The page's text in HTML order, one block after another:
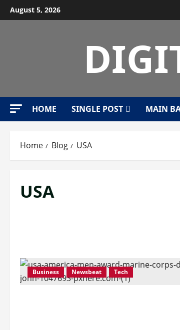
Skip
to
August 5, 2026
HOME SINGLE POST MAIN
Home Blog USA
USA
Business Newsbeat Tech